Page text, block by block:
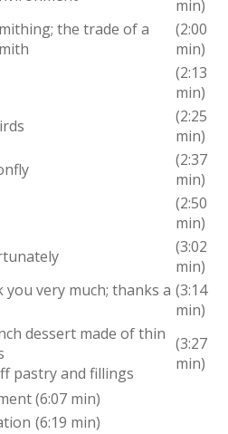
min)
the trade of a
(2:00
min)
(2:13
min)
(2:25
min)
(2:37
min)
(2:50
min)
(3:02
min)
you very much; thanks a (3:14
min)
dessert made of thin
pastry and fillings
(3:27
min)
(6:07 min)
(6:19 min)